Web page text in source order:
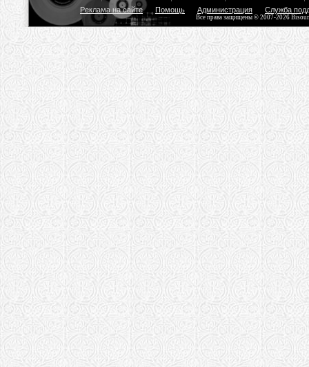
Реклама на сайте Помощь Администрация Служба
Все права защищены © 2007-2026